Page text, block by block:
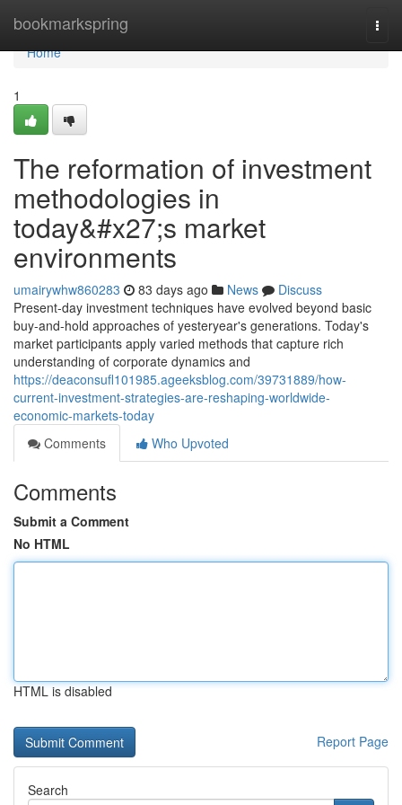
bookmarkspring
Home
Home
1
The reformation of investment
methodologies in
today&#x27;s market
environments
umairywhw860283 83 days ago News
Discuss
Present-day investment techniques have evolved beyond basic
buy-and-hold approaches of yesteryear's generations. Today's
market participants apply varied methods that capture rich
understanding of corporate dynamics and
https://deaconsufl101985.ageeksblog.com/39731889/how-
current-investment-strategies-are-reshaping-worldwide-
economic-markets-today
Comments
Who Upvoted
Comments
Submit a Comment
No HTML
HTML is disabled
Report Page
Search